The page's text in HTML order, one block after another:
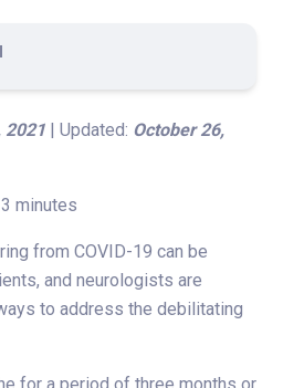
2021 | Updated: October 26,
minutes
from COVID-19 can be
and neurologists are
to address the debilitating